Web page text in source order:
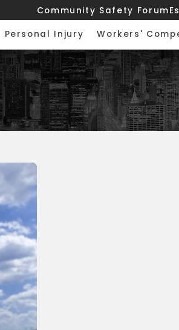
Community Safety Forum
Personal Injury Workers'